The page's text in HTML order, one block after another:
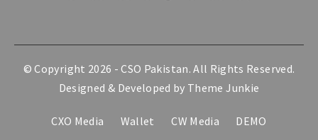
© Copyright 2026 -CSO Pakistan. All Rights Reserved.
Designed & Developed by Theme Junkie
CXO Media Wallet CW Media DEMO